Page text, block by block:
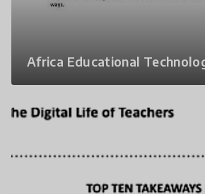
Africa Educational